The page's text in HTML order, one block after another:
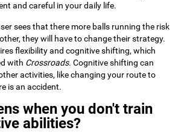
and careful in your daily life.
sees that there more balls running the risk
they will have to change their strategy.
flexibility and cognitive shifting, which
with Crossroads. Cognitive shifting can
activities, like changing your route to
is an accident.
when you don't train
abilities?